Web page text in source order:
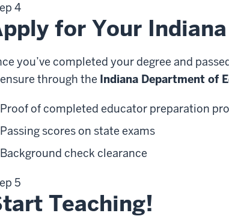
4
for Your
you’ve completed your degree and
through the Indiana Department of
Proof of completed educator preparation
Passing scores on state exams
Background check clearance
5
Teaching!